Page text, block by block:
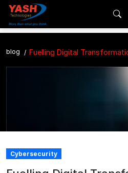
blog Fuelling Digital Transformation with Data Discovery and
Cybersecurity